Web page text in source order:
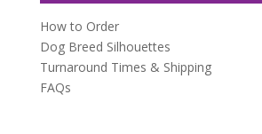
How to Order
Dog Breed Silhouettes
Turnaround Times & Shipping
FAQs